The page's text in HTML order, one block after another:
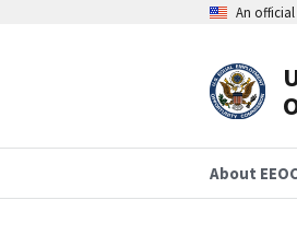
An official
About